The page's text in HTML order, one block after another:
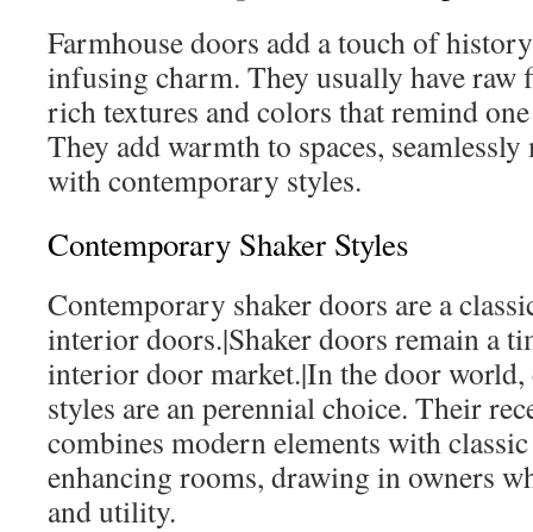
Farmhouse doors add a touch of
infusing charm. They usually have raw
rich textures and colors that remind
They add warmth to spaces,
with contemporary styles.
Contemporary Shaker Styles
Contemporary shaker doors are a
interior doors.|Shaker doors remain a
interior door market.|In the door
styles are an perennial choice. Their
combines modern elements with
enhancing rooms, drawing in owners
and utility.